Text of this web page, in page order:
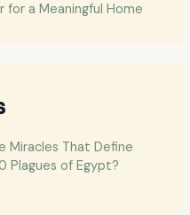
for a Meaningful Home
Miracles That Define
Plagues of Egypt?